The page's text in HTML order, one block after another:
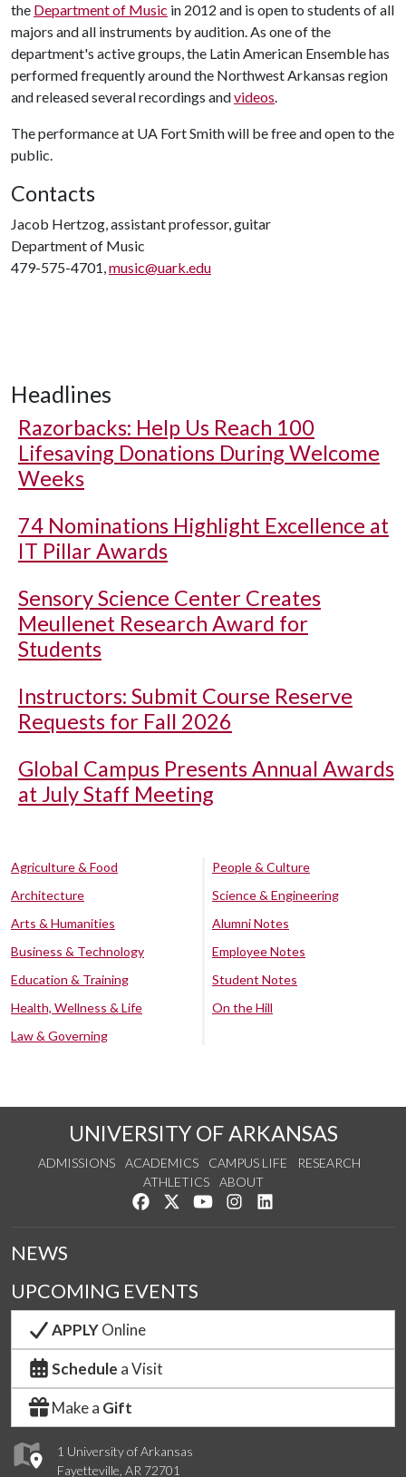
the Department of Music in 2012 and is open to students of all
majors and all instruments by audition. As one of the
department's active groups, the Latin American Ensemble has
performed frequently around the Northwest Arkansas region
and released several recordings andvideos.
The performance at UA Fort Smith will be free and open to the
public.
Contacts
Jacob Hertzog, assistant professor, guitar
Department of Music
479-575-4701,music@uark.edu
Headlines
Razorbacks: Help Us Reach 100
Lifesaving Donations During Welcome
Weeks
74 Nominations Highlight Excellence at
IT Pillar Awards
Sensory Science Center Creates
Meullenet Research Award for
Students
Instructors: Submit Course Reserve
Requests for Fall 2026
Global Campus Presents Annual Awards
at July Staff Meeting
Agriculture & Food
Architecture
Arts & Humanities
Business & Technology
Education & Training
Health, Wellness & Life
Law & Governing
People & Culture
Science & Engineering
Alumni Notes
Employee Notes
Student Notes
On the Hill
UNIVERSITY OF ARKANSAS
ADMISSIONS ACADEMICS CAMPUS LIFE
RESEARCH
ATHLETICS
ABOUT
Like us on Facebook
Follow us on Twitter
Watch us on YouTube
See us on Instagram
1 University of Arkansas
Fayetteville, AR 72701
NEWS
UPCOMING EVENTS
APPLYOnline
Schedule a Visit
Make a Gift